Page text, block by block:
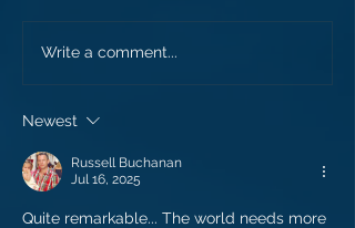
Write a comment...
Newest
Russell Buchanan
Jul 16, 2025
Quite remarkable... The world needs more